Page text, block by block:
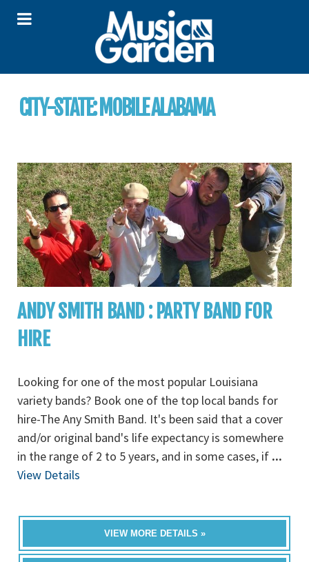
CITY-STATE: MOBILE ALABAMA
ANDY SMITH BAND : PARTY BAND FOR
HIRE
Looking for one of the most popular Louisiana
variety bands? Book one of the top local bands for
hire-The Any Smith Band. It's been said that a cover
and/or original band's life expectancy is somewhere
in the range of 2 to 5 years, and in some cases, if ...
View Details
VIEW MORE DETAILS »